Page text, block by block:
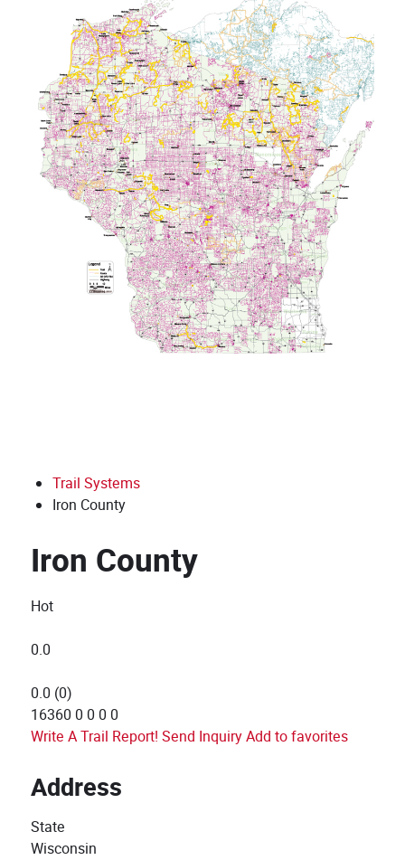
Trail Systems
Iron County
Iron County
Hot
0.0
0.0 (0)
16360 0 0 0 0
Write A Trail Report! Send InquiryAdd to favorites
Address
State
Wisconsin